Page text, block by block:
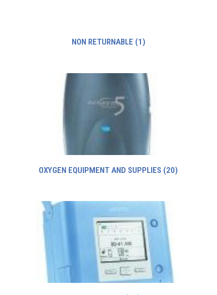
NON RETURNABLE (1)
OXYGEN EQUIPMENT AND SUPPLIES (20)